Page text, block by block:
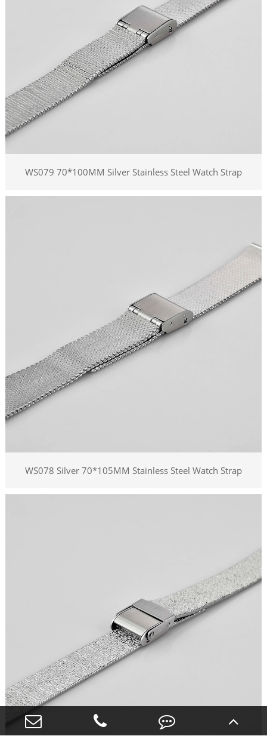
WS079 70*100MM Silver Stainless Steel Watch Strap
WS078 Silver 70*105MM Stainless Steel Watch Strap